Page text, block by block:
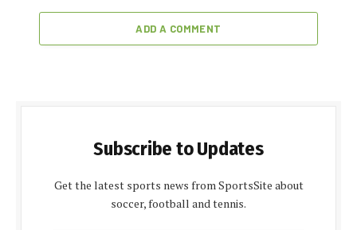
ADD A COMMENT
Subscribe to Updates
Get the latest sports news from SportsSite about
soccer, football and tennis.